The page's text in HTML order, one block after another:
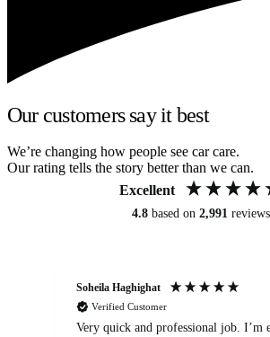
Our customers say it best
We’re changing how people see car care.
Our rating tells the story better than we can.
Excellent
4.8 based on 2,991 reviews
Soheila Haghighat
Verified Customer
Very quick and professional job. I’m